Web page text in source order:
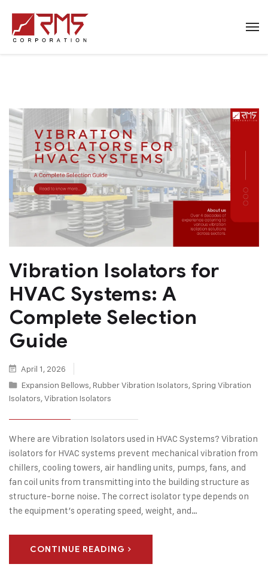
Vibration Isolators for
HVAC Systems: A
Complete Selection
Guide
April 1, 2026
Expansion Bellows, Rubber Vibration Isolators,Spring Vibration
Isolators,Vibration Isolators
Where are Vibration Isolators used in HVAC Systems? Vibration
isolators for HVAC systems prevent mechanical vibration from
chillers, cooling towers, air handling units, pumps, fans, and
fan coil units from transmitting into the building structure as
structure-borne noise. The correct isolator type depends on
the equipment’s operating speed, weight, and…
CONTINUE READING